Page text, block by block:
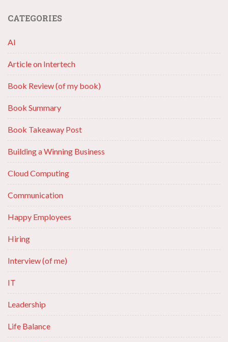
CATEGORIES
AI
Article on Intertech
Book Review (of my book)
Book Summary
Book Takeaway Post
Building a Winning Business
Cloud Computing
Communication
Happy Employees
Hiring
Interview (of me)
IT
Leadership
Life Balance